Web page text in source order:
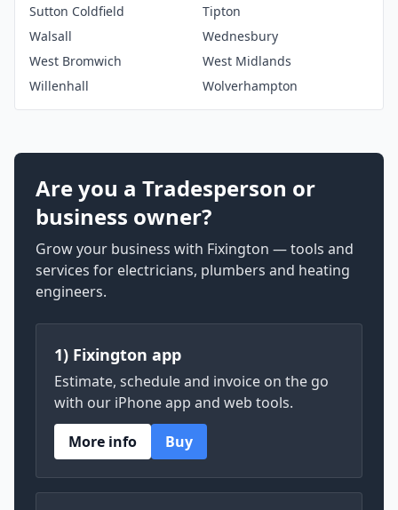
Sutton Coldfield
Tipton
Walsall
Wednesbury
West Bromwich
West Midlands
Willenhall
Wolverhampton
Are you a Tradesperson or
business owner?
Grow your business with Fixington — tools and
services for electricians, plumbers and heating
engineers.
1) Fixington app
Estimate, schedule and invoice on the go
with our iPhone app and web tools.
More info
Buy